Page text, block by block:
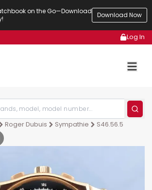
on the Go—Download
Download Now
Log In
Roger Dubuis Sympathie S46.56.5